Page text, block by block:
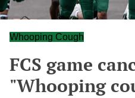
Whooping Cough
FCS game
"Whooping